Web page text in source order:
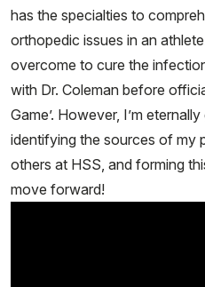
has the specialties to
orthopedic issues in an
overcome to cure the
with Dr. Coleman before
Game’. However, I’m
identifying the sources of my
others at HSS, and forming
move forward!